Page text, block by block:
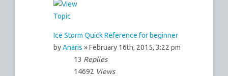
Ice Storm Quick Reference for beginner
byAnaris » February 16th, 2015, 3:22 pm
13 Replies
14692 Views